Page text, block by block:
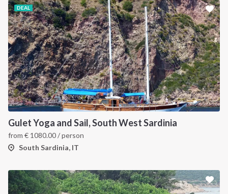
DEAL
Gulet Yoga and Sail, South West Sardinia
from € 1080.00/ person
South Sardinia, IT